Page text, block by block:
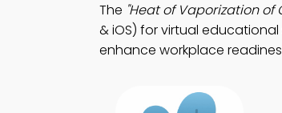
The "Heat of Vaporization of
& iOS) for virtual
enhance workplace